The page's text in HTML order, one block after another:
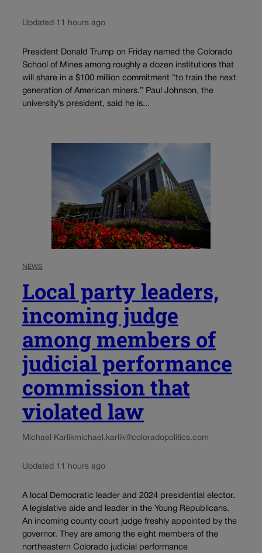
Updated 11 hours ago
President Donald Trump on Friday named the Colorado
School of Mines among roughly a dozen institutions that
will share in a $100 million commitment “to train the next
generation of American miners.” Paul Johnson, the
university’s president, said he is...
NEWS
Local party leaders,
incoming judge
among members of
judicial performance
commission that
violated law
Michael Karlikmichael.karlik@coloradopolitics.com
Updated 11 hours ago
A local Democratic leader and 2024 presidential elector.
A legislative aide and leader in the Young Republicans.
An incoming county court judge freshly appointed by the
governor. They are among the eight members of the
northeastern Colorado judicial performance